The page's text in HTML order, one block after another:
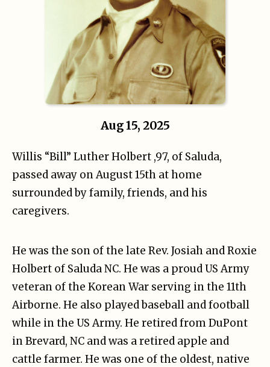
Aug 15, 2025
Willis “Bill” Luther Holbert ,97, of Saluda,
passed away on August 15th at home
surrounded by family, friends, and his
caregivers.
He was the son of the late Rev. Josiah and Roxie
Holbert of Saluda NC. He was a proud US Army
veteran of the Korean War serving in the 11th
Airborne. He also played baseball and football
while in the US Army. He retired from DuPont
in Brevard, NC and was a retired apple and
cattle farmer. He was one of the oldest, native